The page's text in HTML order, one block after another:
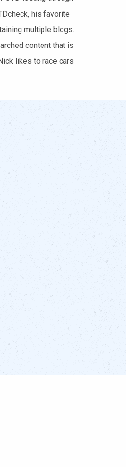
his favorite
multiple blogs.
content that is
likes to race cars